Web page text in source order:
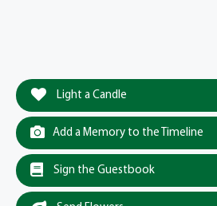
Light a Candle
Add a Memory to the Timeline
Sign the Guestbook